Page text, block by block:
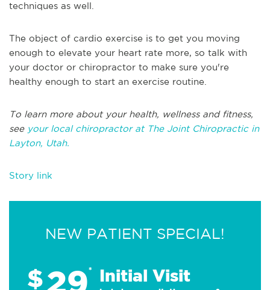
techniques as well.
The object of cardio exercise is to get you moving
enough to elevate your heart rate more, so talk with
your doctor or chiropractor to make sure you're
healthy enough to start an exercise routine.
To learn more about your health, wellness and fitness,
see your local chiropractor at The Joint Chiropractic in
Layton, Utah.
Story link
NEW PATIENT SPECIAL!
$29* Initial Visit